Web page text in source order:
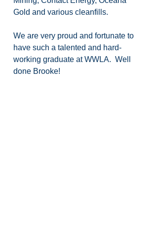
Gold and various cleanfills.
We are very proud and fortunate to
have such a talented and hard-
working graduate at WWLA.  Well
done Brooke!